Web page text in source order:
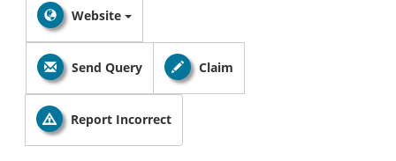
Website
Send Query Claim
Report Incorrect